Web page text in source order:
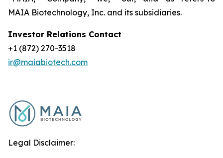
MAIA Biotechnology, Inc. and its subsidiaries.
Investor Relations Contact
+1 (872) 270-3518
ir@maiabiotech.com
Legal Disclaimer: